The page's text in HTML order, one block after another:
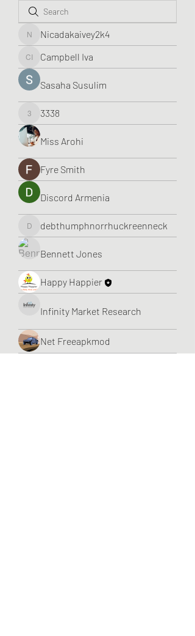
Nicadakaivey2k4
Nicadakaivey2k4
Campbell Iva
Campbell Iva
Sasaha Susulim
33383338
Miss Arohi
Fyre Smith
Discord Armenia
debthumphnorrhuckreenneck
debthumphnorrhuckreenneck
Bennett Jones
Happy Happier
Infinity Market Research
Net Freeapkmod